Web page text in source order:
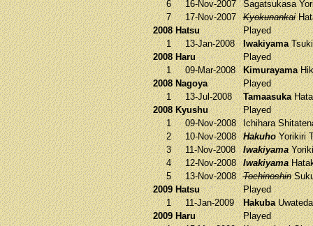
6
16-Nov-2007 Sagatsukasa
7
17-Nov-2007 Kyokunankai
2008 Hatsu
Played
1
13-Jan-2008 Iwakiyama
2008 Haru
Played
1
09-Mar-2008 Kimurayama
2008 Nagoya
Played
1
13-Jul-2008 Tamaasuka
2008 Kyushu
Played
1
09-Nov-2008 Ichihara
2
10-Nov-2008 HakuhoYorikiri
3
11-Nov-2008 Iwakiyama
4
12-Nov-2008 Iwakiyama
5
13-Nov-2008 Tochinoshin
2009 Hatsu
Played
1
11-Jan-2009 Hakuba
2009 Haru
Played